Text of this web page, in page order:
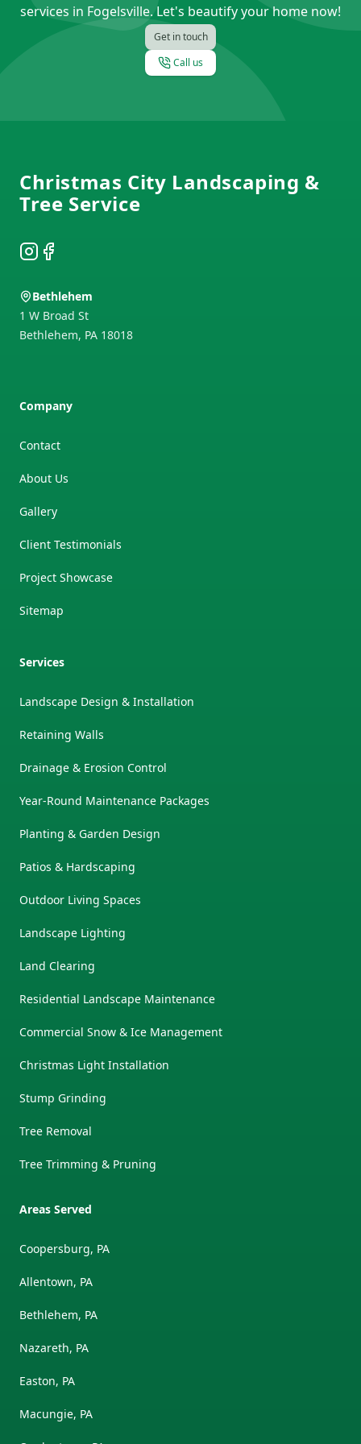
services in Fogelsville. Let's beautify your home now!
Get in touch
Call us
Christmas City Landscaping &
Tree Service
Instagram
Facebook
Bethlehem
1 W Broad St
Bethlehem, PA 18018
Company
Contact
About Us
Gallery
Client Testimonials
Project Showcase
Sitemap
Services
Landscape Design & Installation
Retaining Walls
Drainage & Erosion Control
Year-Round Maintenance Packages
Planting & Garden Design
Patios & Hardscaping
Outdoor Living Spaces
Landscape Lighting
Land Clearing
Residential Landscape Maintenance
Commercial Snow & Ice Management
Christmas Light Installation
Stump Grinding
Tree Removal
Tree Trimming & Pruning
Areas Served
Coopersburg, PA
Allentown, PA
Bethlehem, PA
Nazareth, PA
Easton, PA
Macungie, PA